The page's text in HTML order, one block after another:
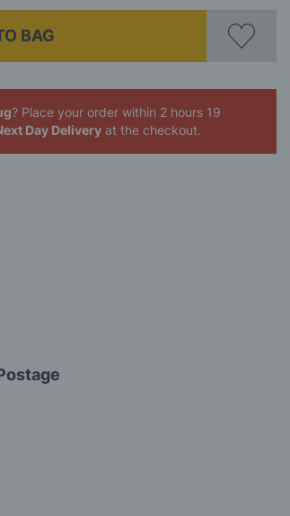
BAG
? Place your order within 2 hours 19
Day Deliveryat the checkout.